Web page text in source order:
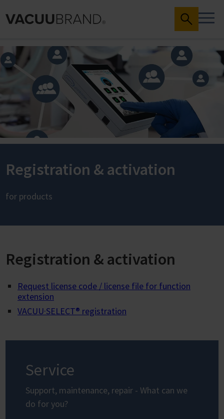
Registration & activation
for products
Registration & activation
Request license code / license file for function
extension
VACUU·SELECT® registration
Service
Support, maintenance, repair - What can we
do for you?